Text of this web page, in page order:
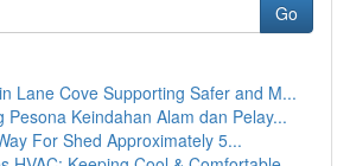
Go
Lane Cove Supporting Safer and M...
Pesona Keindahan Alam dan Pelay...
For Shed Approximately 5...